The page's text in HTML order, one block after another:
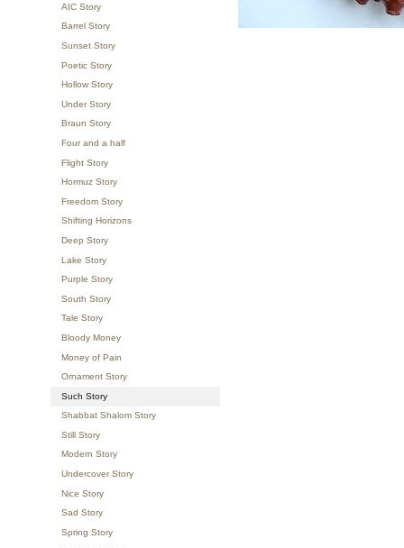
AIC Story
Barrel Story
Sunset Story
Poetic Story
Hollow Story
Under Story
Braun Story
Four and a half
Flight Story
Hormuz Story
Freedom Story
Shifting Horizons
Deep Story
Lake Story
Purple Story
South Story
Tale Story
Bloody Money
Money of Pain
Ornament Story
Such Story
Shabbat Shalom Story
Still Story
Modern Story
Undercover Story
Nice Story
Sad Story
Spring Story